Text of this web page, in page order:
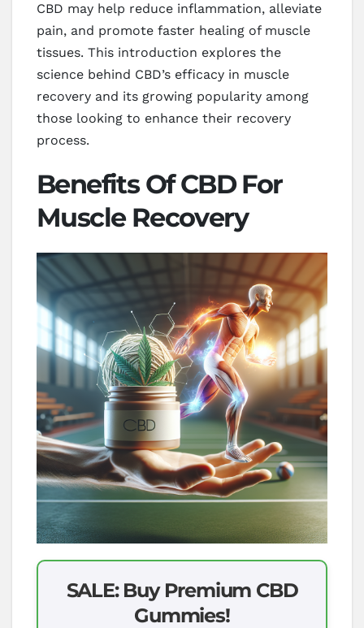
CBD may help reduce inflammation, alleviate
pain, and promote faster healing of muscle
tissues. This introduction explores the
science behind CBD’s efficacy in muscle
recovery and its growing popularity among
those looking to enhance their recovery
process.
Benefits Of CBD For
Muscle Recovery
SALE: Buy Premium CBD
Gummies!